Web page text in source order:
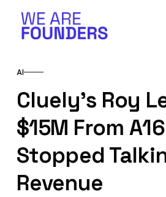
AI
Cluely's Roy
$15M From
Stopped
Revenue